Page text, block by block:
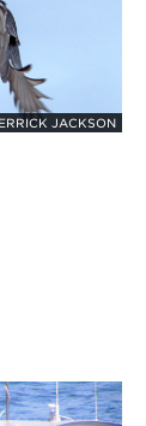
JACKSON